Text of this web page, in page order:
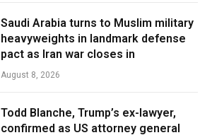
Saudi Arabia turns to Muslim military
heavyweights in landmark defense
pact as Iran war closes in
August 8, 2026
Todd Blanche, Trump’s ex-lawyer,
confirmed as US attorney general